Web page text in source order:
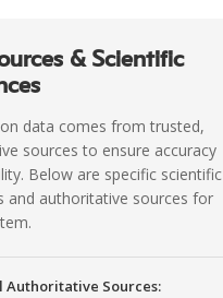
& Scientific
data comes from trusted,
sources to ensure accuracy
Below are specific scientific
and authoritative sources for
Sources: